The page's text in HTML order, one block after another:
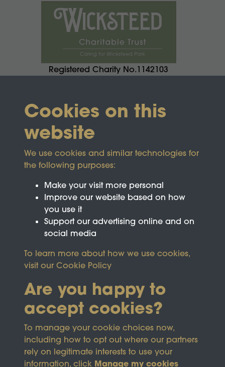
Registered Charity No.1142103
This site is protected by reCAPTCHA and the
GooglePrivacy Policyand Terms of Service
Cookies on this
website
We use cookies and similar technologies for
the following purposes:
Make your visit more personal
Improve our website based on how
you use it
Support our advertising online and on
social media
To learn more about how we use cookies,
visit our Cookie Policy
Are you happy to
accept cookies?
To manage your cookie choices now,
including how to opt out where our partners
rely on legitimate interests to use your
information, click Manage my cookies